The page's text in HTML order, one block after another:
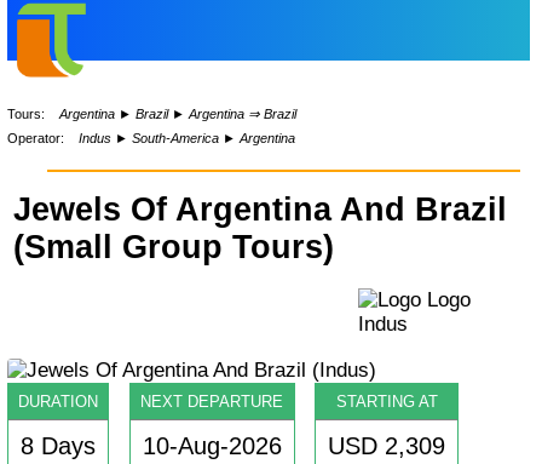
Tours: Argentina► Brazil► Argentina ⇒ Brazil
Operator:
Indus► South-America► Argentina
Jewels Of Argentina And Brazil
(Small Group Tours)
DURATION
8 Days
NEXT DEPARTURE
10-Aug-2026
STARTING AT
USD 2,309